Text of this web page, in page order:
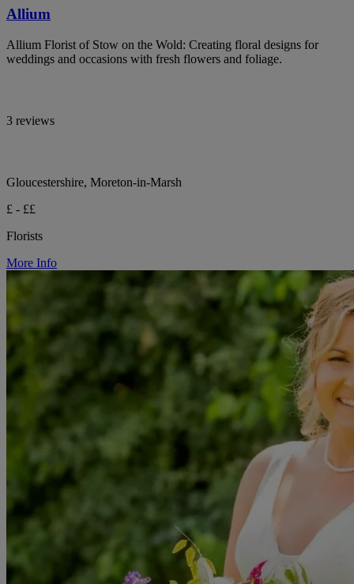
Allium
Allium Florist of Stow on the Wold: Creating floral designs for
weddings and occasions with fresh flowers and foliage.
3 reviews
Gloucestershire, Moreton-in-Marsh
£ - ££
Florists
More Info